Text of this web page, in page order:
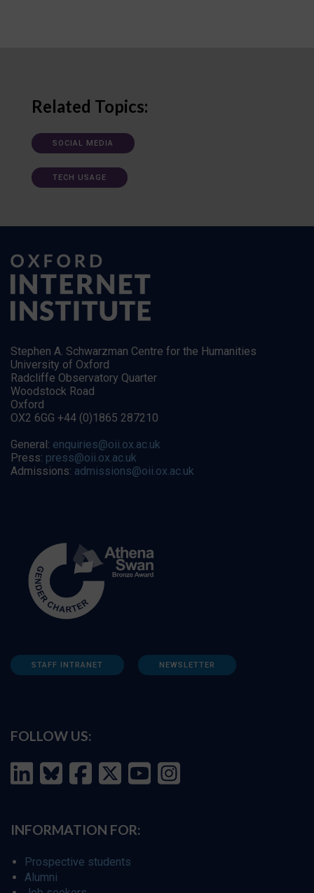
Related Topics:
SOCIAL MEDIA
TECH USAGE
Stephen A. Schwarzman Centre for the Humanities
University of Oxford
Radcliffe Observatory Quarter
Woodstock Road
Oxford
OX2 6GG +44 (0)1865 287210
General: enquiries@oii.ox.ac.uk
Press: press@oii.ox.ac.uk
Admissions: admissions@oii.ox.ac.uk
STAFF INTRANET NEWSLETTER
FOLLOW US:
INFORMATION FOR:
Prospective students
Alumni